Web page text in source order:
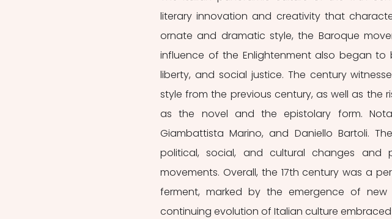
literary innovation and creativity that
ornate and dramatic style, the Baroque
influence of the Enlightenment also began to
liberty, and social justice. The century
style from the previous century, as well as the
as the novel and the epistolary form.
Giambattista Marino, and Daniello Bartoli.
political, social, and cultural changes
movements. Overall, the 17th century was a
ferment, marked by the emergence of
continuing evolution of Italian culture